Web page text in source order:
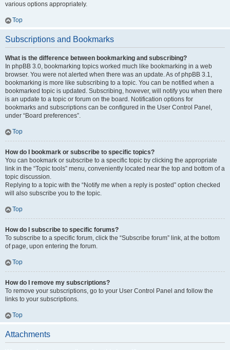
various options appropriately.
Top
Subscriptions and Bookmarks
What is the difference between bookmarking and subscribing?
In phpBB 3.0, bookmarking topics worked much like bookmarking in a web
browser. You were not alerted when there was an update. As of phpBB 3.1,
bookmarking is more like subscribing to a topic. You can be notified when a
bookmarked topic is updated. Subscribing, however, will notify you when there
is an update to a topic or forum on the board. Notification options for
bookmarks and subscriptions can be configured in the User Control Panel,
under “Board preferences”.
Top
How do I bookmark or subscribe to specific topics?
You can bookmark or subscribe to a specific topic by clicking the appropriate
link in the “Topic tools” menu, conveniently located near the top and bottom of a
topic discussion.
Replying to a topic with the “Notify me when a reply is posted” option checked
will also subscribe you to the topic.
Top
How do I subscribe to specific forums?
To subscribe to a specific forum, click the “Subscribe forum” link, at the bottom
of page, upon entering the forum.
Top
How do I remove my subscriptions?
To remove your subscriptions, go to your User Control Panel and follow the
links to your subscriptions.
Top
Attachments